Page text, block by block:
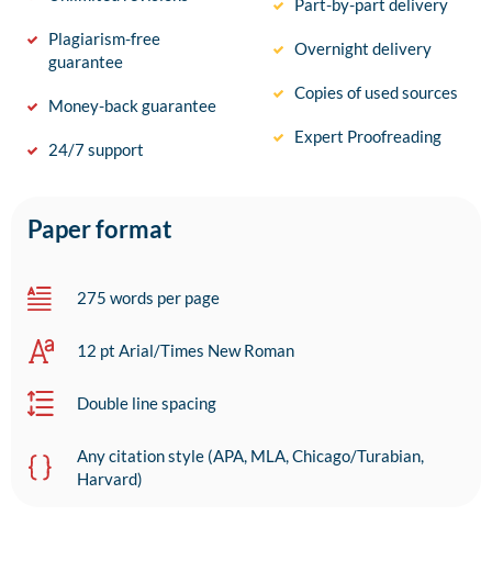
Plagiarism-free
guarantee
Money-back guarantee
24/7 support
Part-by-part delivery
Overnight delivery
Copies of used sources
Expert Proofreading
Paper format
275 words per page
12 pt Arial/Times New Roman
Double line spacing
Any citation style (APA, MLA, Chicago/Turabian,
Harvard)